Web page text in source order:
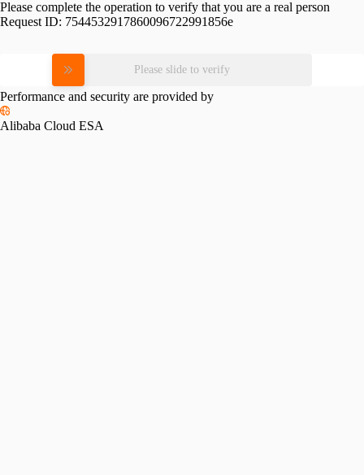
Please complete the operation to verify that you are a real person
Request ID: 7544532917860096722991856e
Please slide to verify
Performance and security are provided by
Alibaba Cloud ESA